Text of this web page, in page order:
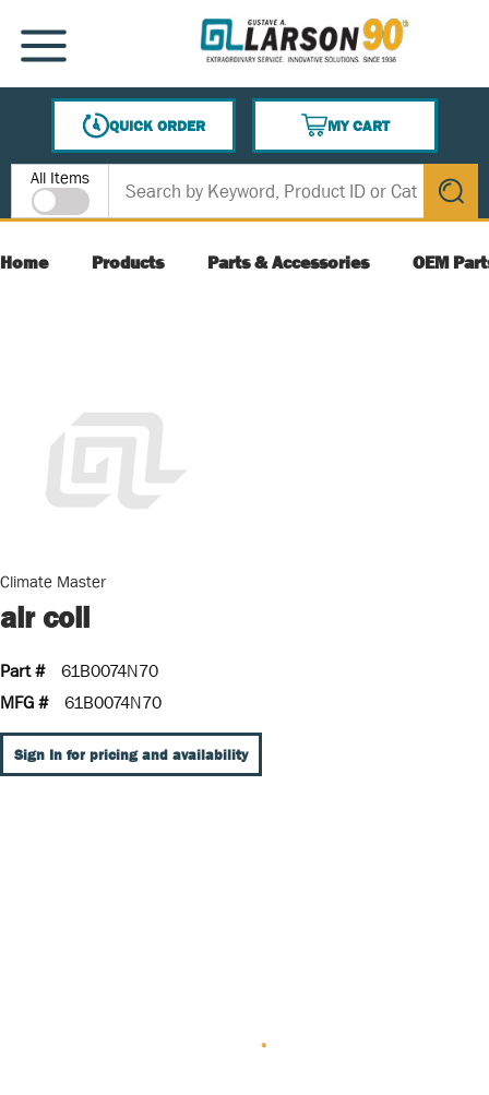
SKIP TO MAIN CONTENT
MENU
QUICK ORDER
MY CART
{0} ITEMS IN CART
Site Search
All Items
submit
Home Products Parts & Accessories OEM
Climate Master
air coil
Part #
61B0074N70
MFG #
61B0074N70
Sign In for pricing and availability